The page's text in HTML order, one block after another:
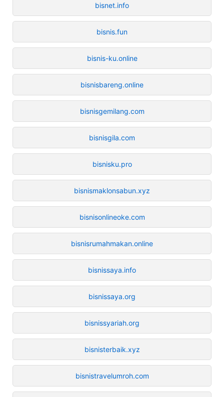
bisnet.info
bisnis.fun
bisnis-ku.online
bisnisbareng.online
bisnisgemilang.com
bisnisgila.com
bisnisku.pro
bisnismaklonsabun.xyz
bisnisonlineoke.com
bisnisrumahmakan.online
bisnissaya.info
bisnissaya.org
bisnissyariah.org
bisnisterbaik.xyz
bisnistravelumroh.com